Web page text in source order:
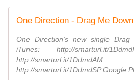
One Direction - Drag Me Down
One Direction's new single
iTunes: http://smarturl.it/
http://smarturl.it/
http://smarturl.it/1DdmdSP Google